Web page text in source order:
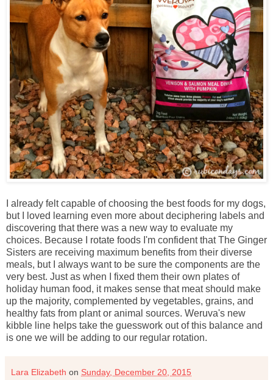
I already felt capable of choosing the best foods for my dogs,
but I loved learning even more about deciphering labels and
discovering that there was a new way to evaluate my
choices. Because I rotate foods I'm confident that The Ginger
Sisters are receiving maximum benefits from their diverse
meals, but I always want to be sure the components are the
very best. Just as when I fixed them their own plates of
holiday human food, it makes sense that meat should make
up the majority, complemented by vegetables, grains, and
healthy fats from plant or animal sources. Weruva's new
kibble line helps take the guesswork out of this balance and
is one we will be adding to our regular rotation.
Lara Elizabeth on Sunday, December 20, 2015